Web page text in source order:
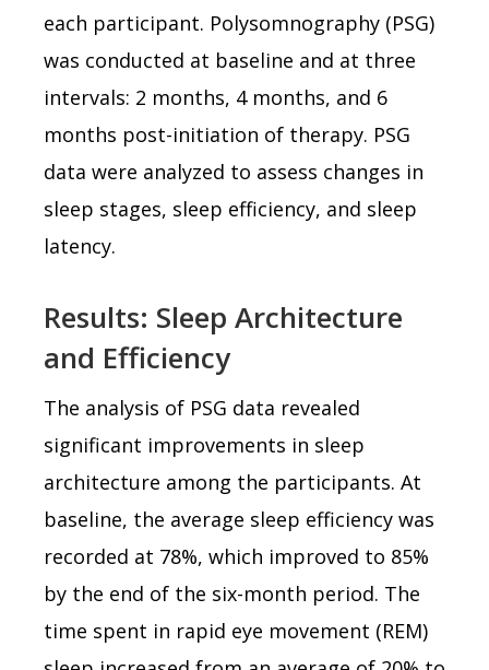
each participant. Polysomnography (PSG)
was conducted at baseline and at three
intervals: 2 months, 4 months, and 6
months post-initiation of therapy. PSG
data were analyzed to assess changes in
sleep stages, sleep efficiency, and sleep
latency.
Results: Sleep Architecture
and Efficiency
The analysis of PSG data revealed
significant improvements in sleep
architecture among the participants. At
baseline, the average sleep efficiency was
recorded at 78%, which improved to 85%
by the end of the six-month period. The
time spent in rapid eye movement (REM)